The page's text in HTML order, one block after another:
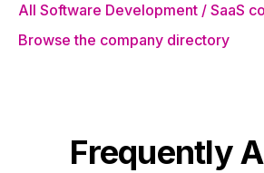
All Software Development / SaaS
Browse the company directory
Frequently